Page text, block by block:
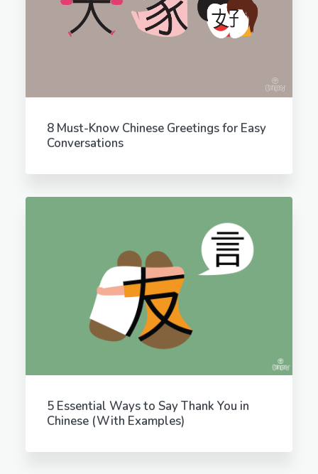
8 Must-Know Chinese Greetings for Easy
Conversations
5 Essential Ways to Say Thank You in
Chinese (With Examples)